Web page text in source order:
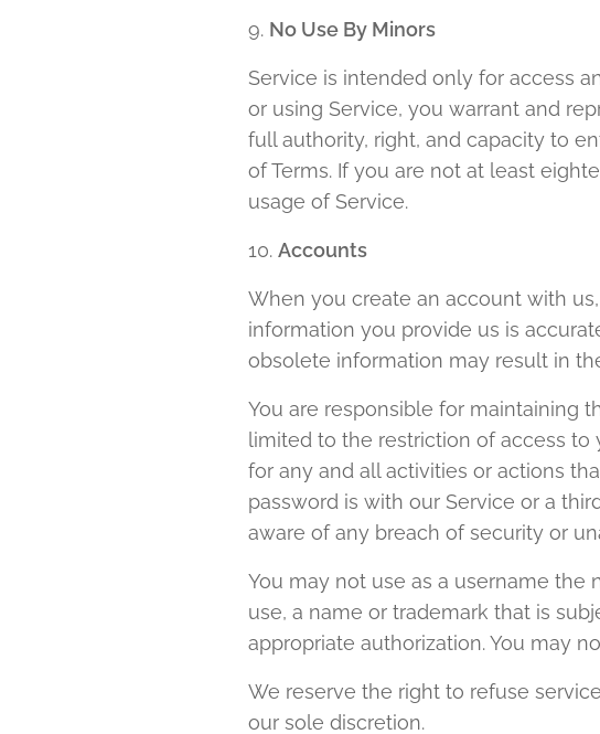
9. No Use By Minors
Service is intended only for access
or using Service, you warrant and
full authority, right, and capacity to
of Terms. If you are not at least
usage of Service.
10. Accounts
When you create an account with
information you provide us is
obsolete information may result in
You are responsible for maintaining
limited to the restriction of access
for any and all activities or actions
password is with our Service or a
aware of any breach of security or
You may not use as a username
use, a name or trademark that is
appropriate authorization. You may
We reserve the right to refuse
our sole discretion.